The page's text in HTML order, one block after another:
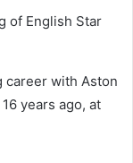
with Aston
years ago, at